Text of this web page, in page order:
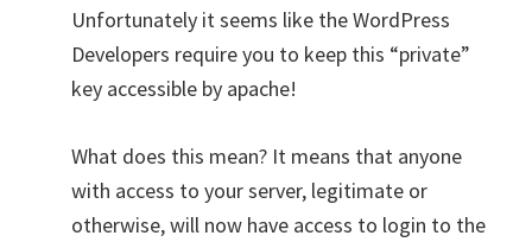
Unfortunately it seems like the WordPress
Developers require you to keep this “private”
key accessible by apache!
What does this mean? It means that anyone
with access to your server, legitimate or
otherwise, will now have access to login to the